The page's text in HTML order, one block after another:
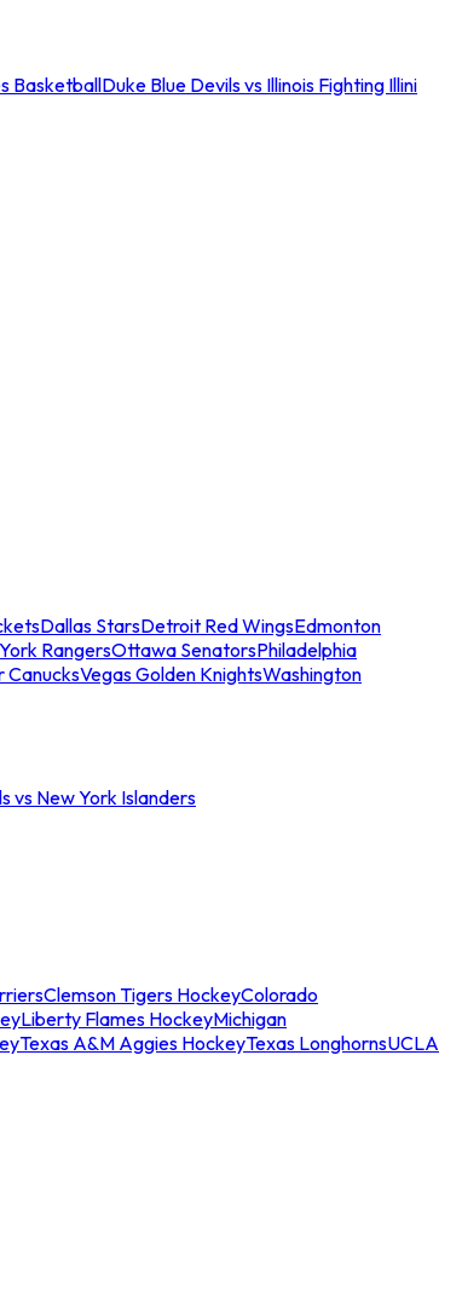
BasketballDuke Blue Devils vs Illinois Fighting Illini
Dallas StarsDetroit Red WingsEdmonton
RangersOttawa SenatorsPhiladelphia
CanucksVegas Golden KnightsWashington
vs New York Islanders
Clemson Tigers HockeyColorado
Liberty Flames HockeyMichigan
Texas A&M Aggies HockeyTexas LonghornsUCLA